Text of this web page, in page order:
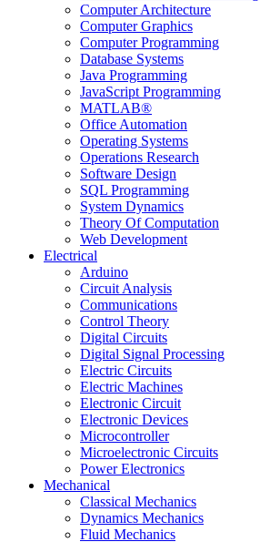
Computer Architecture
Computer Graphics
Computer Programming
Database Systems
Java Programming
JavaScript Programming
MATLAB®
Office Automation
Operating Systems
Operations Research
Software Design
SQL Programming
System Dynamics
Theory Of Computation
Web Development
Electrical
Arduino
Circuit Analysis
Communications
Control Theory
Digital Circuits
Digital Signal Processing
Electric Circuits
Electric Machines
Electronic Circuit
Electronic Devices
Microcontroller
Microelectronic Circuits
Power Electronics
Mechanical
Classical Mechanics
Dynamics Mechanics
Fluid Mechanics